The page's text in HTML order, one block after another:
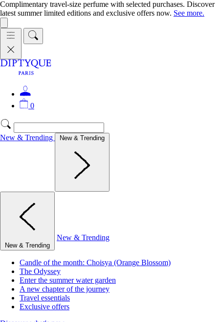
Complimentary travel-size perfume with selected purchases. Discover
latest summer limited editions and exclusive offers now. See more.
0
New & Trending New & Trending
New & Trending
New & Trending
Candle of the month: Choisya (Orange Blossom)
The Odyssey
Enter the summer water garden
A new chapter of the journey
Travel essentials
Exclusive offers